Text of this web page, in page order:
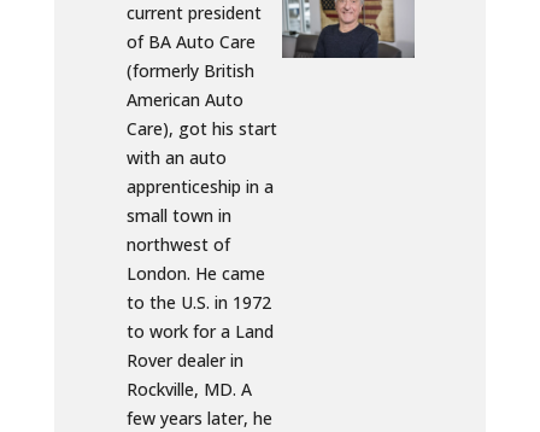
current president
of BA Auto Care
(formerly British
American Auto
Care), got his start
with an auto
apprenticeship in a
small town in
northwest of
London. He came
to the U.S. in 1972
to work for a Land
Rover dealer in
Rockville, MD. A
few years later, he